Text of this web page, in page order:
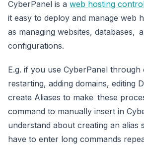
CyberPanel is a web hosting
it easy to deploy and manage web
as managing websites, databases,
configurations.
E.g. if you use CyberPanel through
restarting, adding domains, editing
create Aliases to make these
command to manually insert in
understand about creating an alias
have to enter long commands